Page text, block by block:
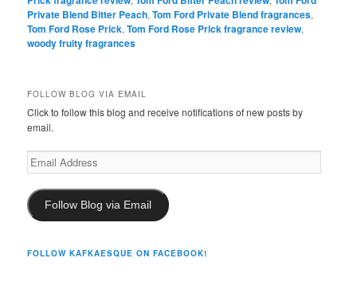
Private Blend Bitter Peach,Tom Ford Private Blend fragrances,
Tom Ford Rose Prick,Tom Ford Rose Prick fragrance review,
woody fruity fragrances
FOLLOW BLOG VIA EMAIL
Click to follow this blog and receive notifications of new posts by
email.
Email
Address
Follow Blog via Email
FOLLOW KAFKAESQUE ON FACEBOOK!